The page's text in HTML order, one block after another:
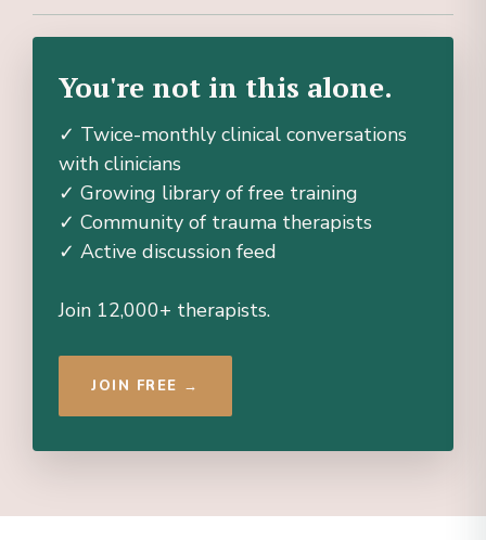
You're not in this alone.
✓ Twice-monthly clinical conversations
with clinicians
✓ Growing library of free training
✓ Community of trauma therapists
✓ Active discussion feed
Join 12,000+ therapists.
JOIN FREE →